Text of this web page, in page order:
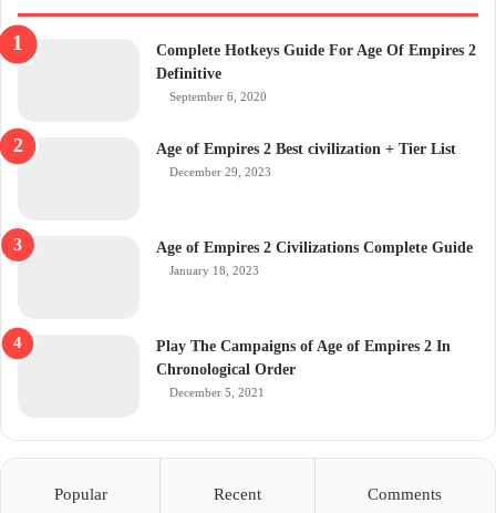
Complete Hotkeys Guide For Age Of Empires 2
Definitive
September 6, 2020
Age of Empires 2 Best civilization + Tier List
December 29, 2023
Age of Empires 2 Civilizations Complete Guide
January 18, 2023
Play The Campaigns of Age of Empires 2 In
Chronological Order
December 5, 2021
Popular Recent Comments